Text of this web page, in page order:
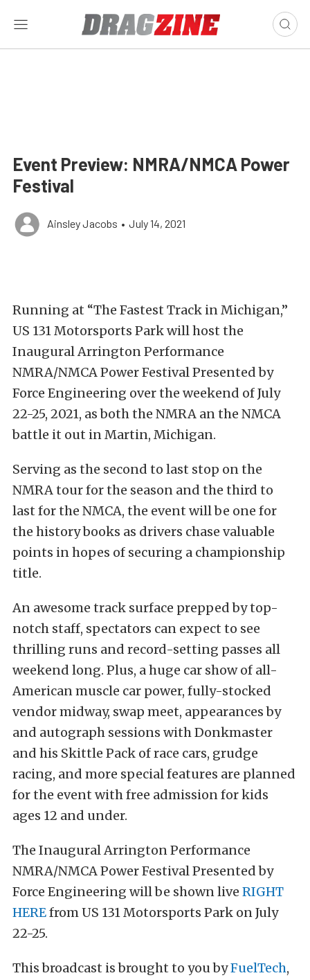
Event Preview: NMRA/NMCA Power
Festival
Ainsley Jacobs • July 14, 2021
Running at “The Fastest Track in Michigan,”
US 131 Motorsports Park will host the
Inaugural Arrington Performance
NMRA/NMCA Power Festival Presented by
Force Engineering over the weekend of July
22-25, 2021, as both the NMRA an the NMCA
battle it out in Martin, Michigan.
Serving as the second to last stop on the
NMRA tour for the season and the third to
last for the NMCA, the event will be one for
the history books as drivers chase valuable
points in hopes of securing a championship
title.
An awesome track surface prepped by top-
notch staff, spectators can expect to see
thrilling runs and record-setting passes all
weekend long. Plus, a huge car show of all-
American muscle car power, fully-stocked
vendor midway, swap meet, appearances by
and autograph sessions with Donkmaster
and his Skittle Pack of race cars, grudge
racing, and more special features are planned
for the event with free admission for kids
ages 12 and under.
The Inaugural Arrington Performance
NMRA/NMCA Power Festival Presented by
Force Engineering will be shown live RIGHT
HEREfrom US 131 Motorsports Park on July
22-25.
This broadcast is brought to you byFuelTech,